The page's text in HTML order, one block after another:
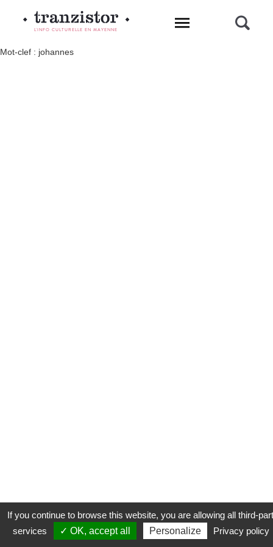
L'INFO CULTURELLE EN MAYENNE
Mot-clef : johannes
COOKIES MENTIONS LÉGALES PLAN DU SITE
If you continue to browse this website, you are allowing all third-
services
✓ OK, accept all Personalize Privacy policy